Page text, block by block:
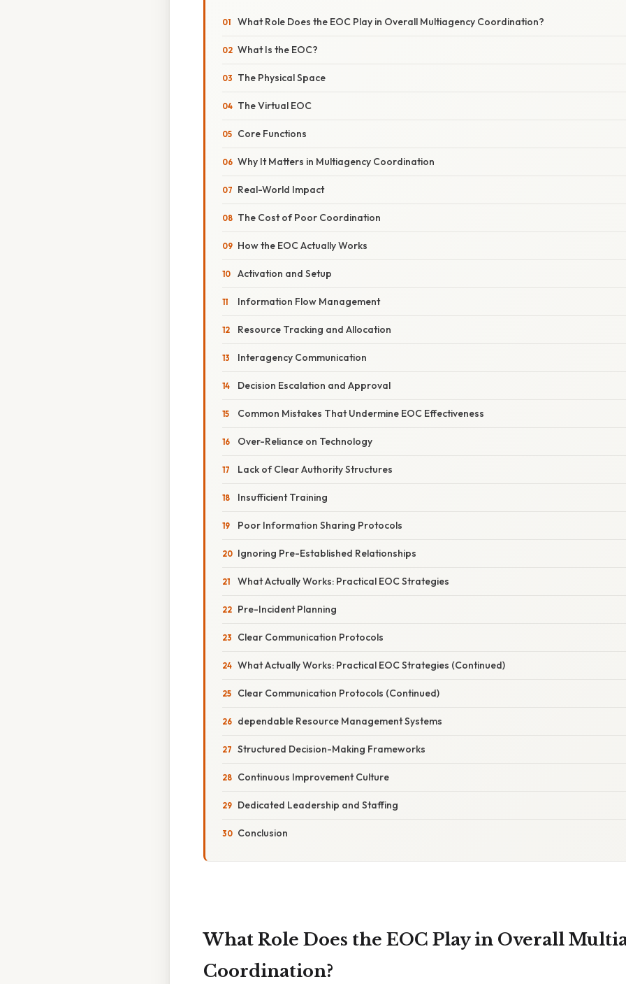
What Role Does the EOC Play in Overall Multiagency Coordination?
What Is the EOC?
The Physical Space
The Virtual EOC
Core Functions
Why It Matters in Multiagency Coordination
Real-World Impact
The Cost of Poor Coordination
How the EOC Actually Works
Activation and Setup
Information Flow Management
Resource Tracking and Allocation
Interagency Communication
Decision Escalation and Approval
Common Mistakes That Undermine EOC Effectiveness
Over-Reliance on Technology
Lack of Clear Authority Structures
Insufficient Training
Poor Information Sharing Protocols
Ignoring Pre-Established Relationships
What Actually Works: Practical EOC Strategies
Pre-Incident Planning
Clear Communication Protocols
What Actually Works: Practical EOC Strategies (Continued)
Clear Communication Protocols (Continued)
dependable Resource Management Systems
Structured Decision-Making Frameworks
Continuous Improvement Culture
Dedicated Leadership and Staffing
Conclusion
What Role Does the EOC Play in Overall
Coordination?